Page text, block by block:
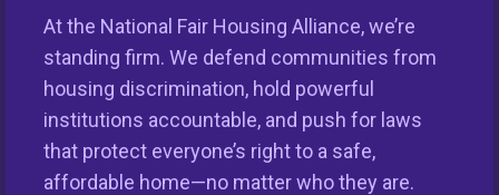
At the National Fair Housing Alliance, we’re
standing firm. We defend communities from
housing discrimination, hold powerful
institutions accountable, and push for laws
that protect everyone’s right to a safe,
affordable home—no matter who they are.
Keys Unlock Dreams